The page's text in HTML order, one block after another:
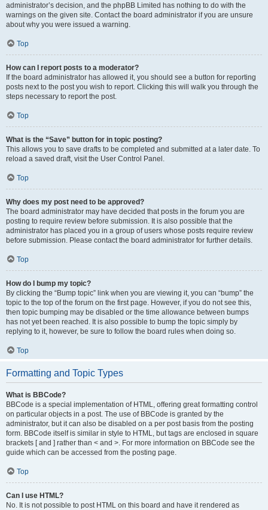
administrator’s decision, and the phpBB Limited has nothing to do with the
warnings on the given site. Contact the board administrator if you are unsure
about why you were issued a warning.
Top
How can I report posts to a moderator?
If the board administrator has allowed it, you should see a button for reporting
posts next to the post you wish to report. Clicking this will walk you through the
steps necessary to report the post.
Top
What is the “Save” button for in topic posting?
This allows you to save drafts to be completed and submitted at a later date. To
reload a saved draft, visit the User Control Panel.
Top
Why does my post need to be approved?
The board administrator may have decided that posts in the forum you are
posting to require review before submission. It is also possible that the
administrator has placed you in a group of users whose posts require review
before submission. Please contact the board administrator for further details.
Top
How do I bump my topic?
By clicking the “Bump topic” link when you are viewing it, you can “bump” the
topic to the top of the forum on the first page. However, if you do not see this,
then topic bumping may be disabled or the time allowance between bumps
has not yet been reached. It is also possible to bump the topic simply by
replying to it, however, be sure to follow the board rules when doing so.
Top
Formatting and Topic Types
What is BBCode?
BBCode is a special implementation of HTML, offering great formatting control
on particular objects in a post. The use of BBCode is granted by the
administrator, but it can also be disabled on a per post basis from the posting
form. BBCode itself is similar in style to HTML, but tags are enclosed in square
brackets [ and ] rather than < and >. For more information on BBCode see the
guide which can be accessed from the posting page.
Top
Can I use HTML?
No. It is not possible to post HTML on this board and have it rendered as